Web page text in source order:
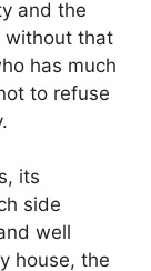
and the
without that
has much
to refuse
its
side
well
house, the